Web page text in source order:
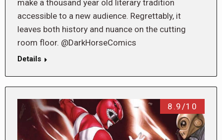
make a thousand year old literary tradition
accessible to a new audience. Regrettably, it
leaves both history and nuance on the cutting
room floor. @DarkHorseComics
Details
8.9/10